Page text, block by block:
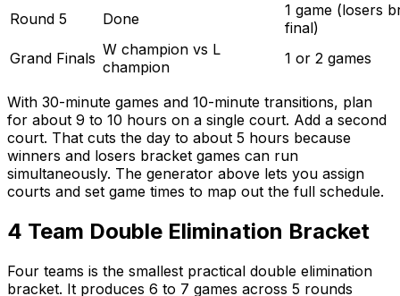
Round 5
Done
1 game (losers
final)
Grand Finals W champion vs L
champion
1 or 2 games
With 30-minute games and 10-minute transitions, plan
for about 9 to 10 hours on a single court. Add a second
court. That cuts the day to about 5 hours because
winners and losers bracket games can run
simultaneously. The generator above lets you assign
courts and set game times to map out the full schedule.
4 Team Double Elimination Bracket
Four teams is the smallest practical double elimination
bracket. It produces 6 to 7 games across 5 rounds